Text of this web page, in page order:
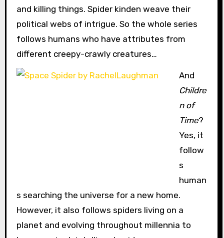
and killing things. Spider kinden weave their
political webs of intrigue. So the whole series
follows humans who have attributes from
different creepy-crawly creatures…
And
Childre
n of
Time?
Yes, it
follow
s
human
s searching the universe for a new home.
However, it also follows spiders living on a
planet and evolving throughout millennia to